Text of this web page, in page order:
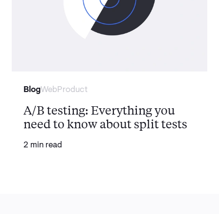
A/B testing: Everything you
need to know about split tests
BlogWebProduct
2 min read